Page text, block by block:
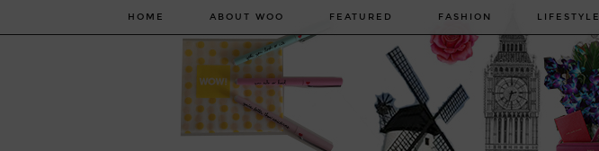
HOME ABOUT WOO FEATURED FASHION LIFESTYLE